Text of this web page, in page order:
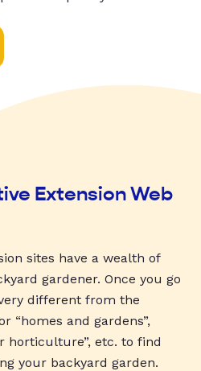
Extension Web
sites have a wealth of
gardener. Once you go
different from the
“homes and gardens”,
horticulture”, etc. to find
your backyard garden.